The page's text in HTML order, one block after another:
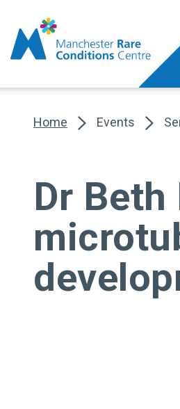
Home Events
Dr